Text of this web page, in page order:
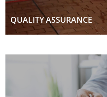
QUALITY ASSURANCE